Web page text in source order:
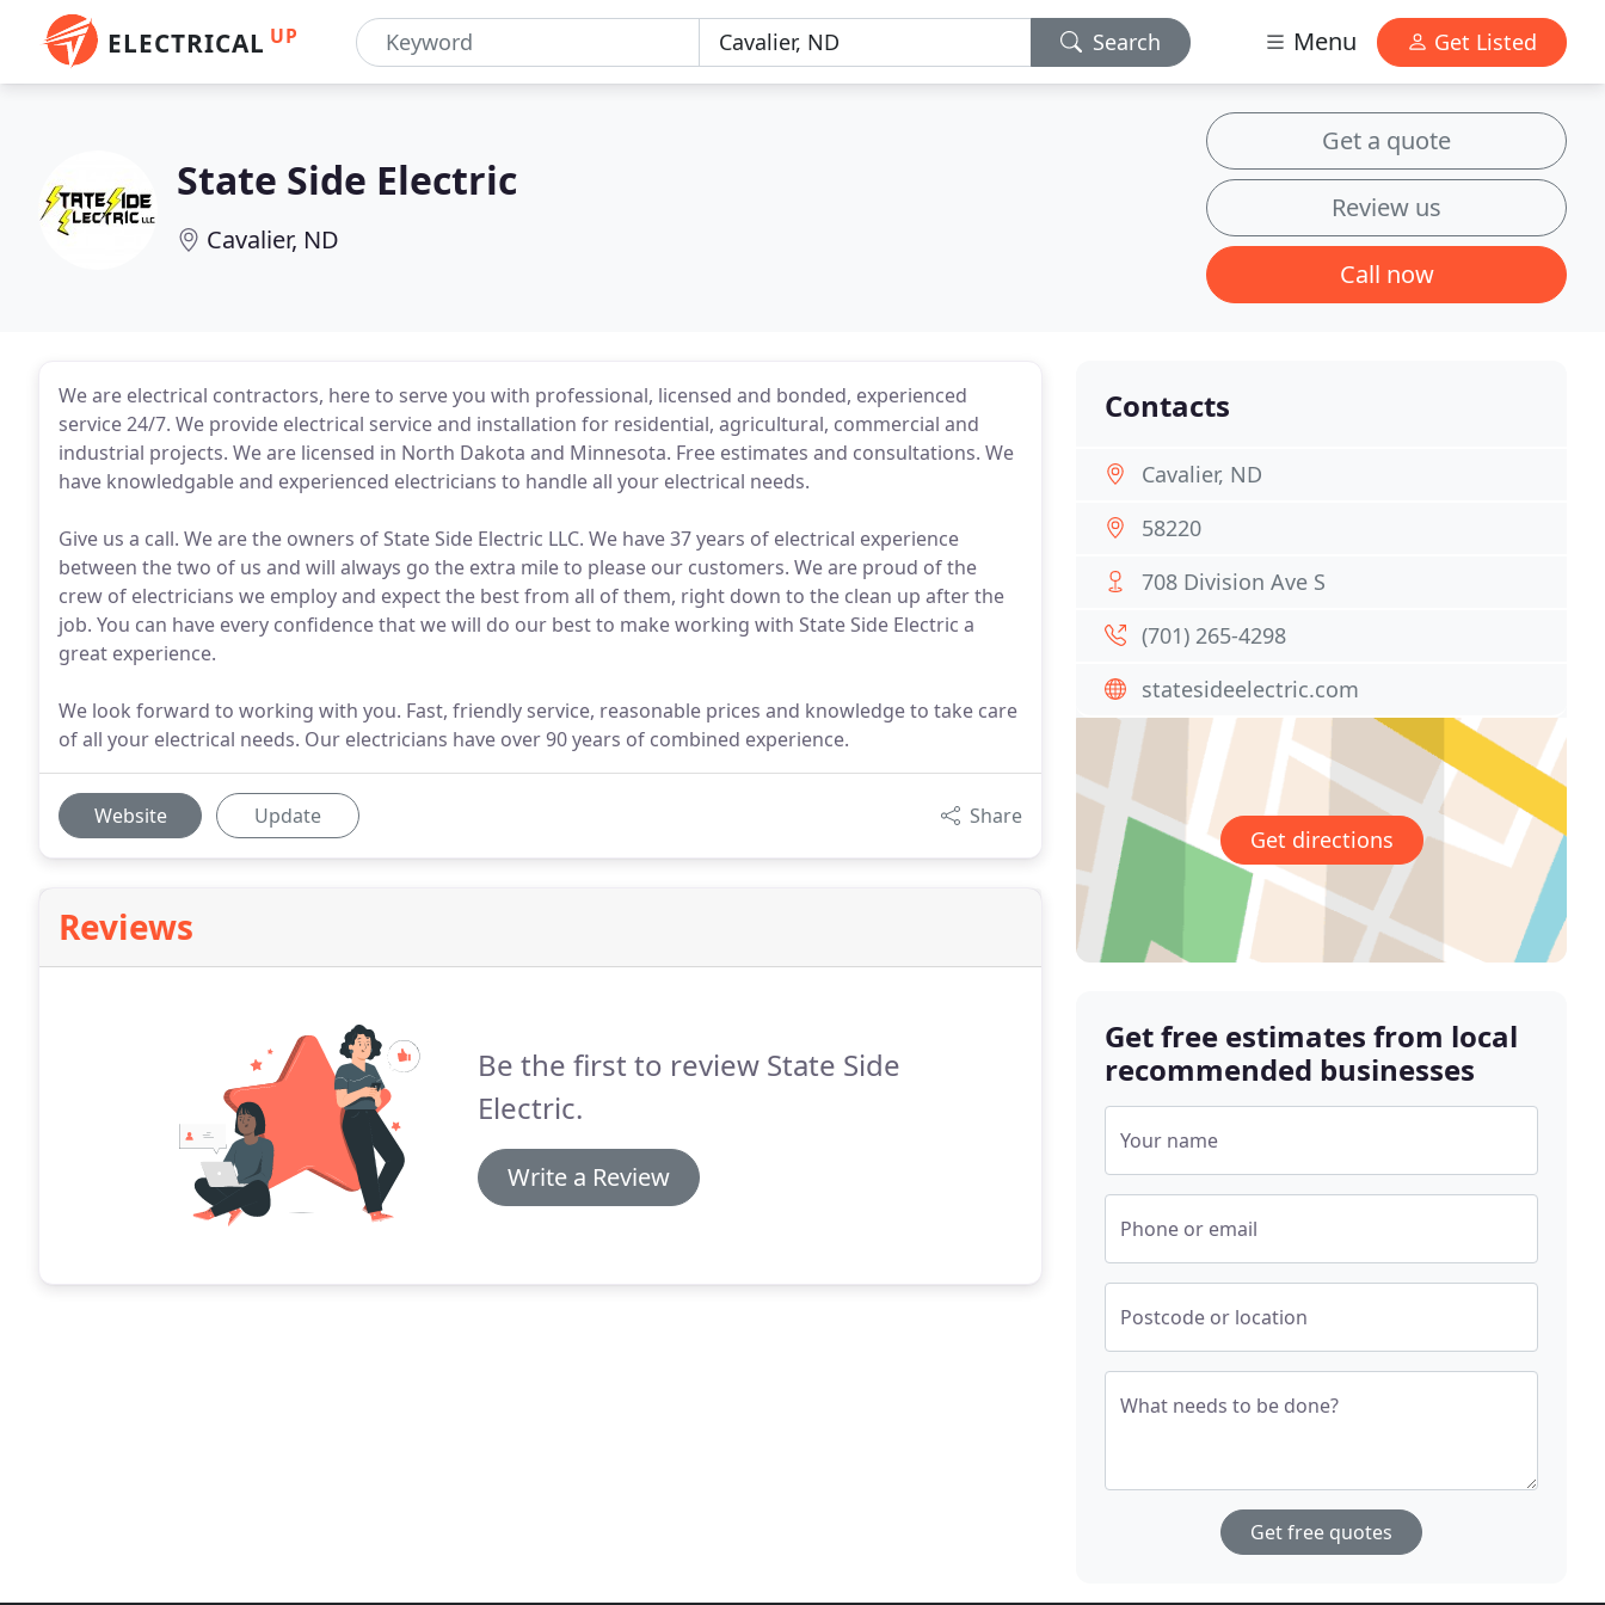
ELECTRICAL UP Search Menu Get Listed
State Side Electric
Cavalier, ND
Get a quote
Review us
Call now
We are electrical contractors, here to serve you with professional, licensed and bonded, experienced
service 24/7. We provide electrical service and installation for residential, agricultural, commercial and
industrial projects. We are licensed in North Dakota and Minnesota. Free estimates and consultations. We
have knowledgable and experienced electricians to handle all your electrical needs.
Give us a call. We are the owners of State Side Electric LLC. We have 37 years of electrical experience
between the two of us and will always go the extra mile to please our customers. We are proud of the
crew of electricians we employ and expect the best from all of them, right down to the clean up after the
job. You can have every confidence that we will do our best to make working with State Side Electric a
great experience.
We look forward to working with you. Fast, friendly service, reasonable prices and knowledge to take care
of all your electrical needs. Our electricians have over 90 years of combined experience.
Website Update Share
Reviews
Be the first to review State Side
Electric.
Write a Review
Contacts
Cavalier, ND
58220
708 Division Ave S
(701) 265-4298
statesideelectric.com
Get directions
Get free estimates from local
recommended businesses
Your name
Phone or email
Postcode or location
What needs to be done?
Get free quotes